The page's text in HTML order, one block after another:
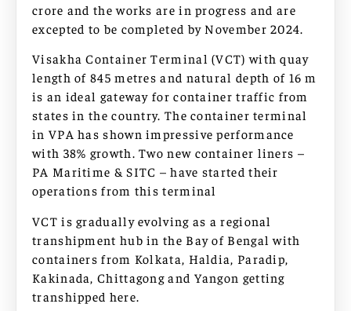
crore and the works are in progress and are
excepted to be completed by November 2024.
Visakha Container Terminal (VCT) with quay
length of 845 metres and natural depth of 16 m
is an ideal gateway for container traffic from
states in the country. The container terminal
in VPA has shown impressive performance
with 38% growth. Two new container liners –
PA Maritime & SITC – have started their
operations from this terminal
VCT is gradually evolving as a regional
transhipment hub in the Bay of Bengal with
containers from Kolkata, Haldia, Paradip,
Kakinada, Chittagong and Yangon getting
transhipped here.